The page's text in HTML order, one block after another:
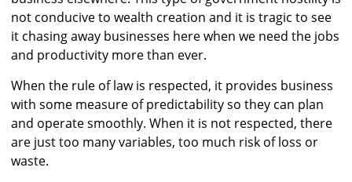
not conducive to wealth creation and it is tragic to see
it chasing away businesses here when we need the jobs
and productivity more than ever.
When the rule of law is respected, it provides business
with some measure of predictability so they can plan
and operate smoothly. When it is not respected, there
are just too many variables, too much risk of loss or
waste.